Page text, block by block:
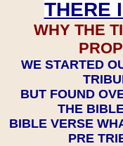
THERE
WHY THE
WE STARTED
BUT FOUND
THE
BIBLE VERSE
PRE